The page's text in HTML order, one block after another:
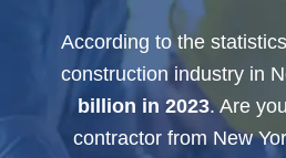
According to the
construction industry in
billion in 2023. Are
contractor from New